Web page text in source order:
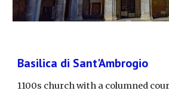
Basilica di Sant'Ambrogio
1100s church with a columned